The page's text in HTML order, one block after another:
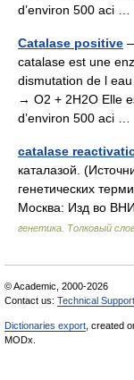
d’environ 500 aci …
Catalase positive
catalase est une
dismutation de l
→ O2 + 2H2O Elle
d’environ 500 aci …
catalase
каталазой.
генетических
Москва: Изд во
генетика. Толковый
© Academic, 2000-2026
Contact us: Technical Support
Dictionaries export, created
MODx.